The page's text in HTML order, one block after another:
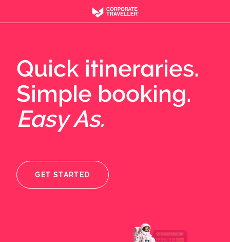
Quick itineraries.
Simple booking.
Easy As.
GET STARTED